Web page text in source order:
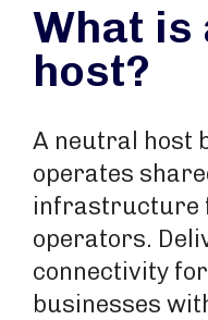
What is
host?
A neutral host
operates
infrastructure
operators.
connectivity
businesses